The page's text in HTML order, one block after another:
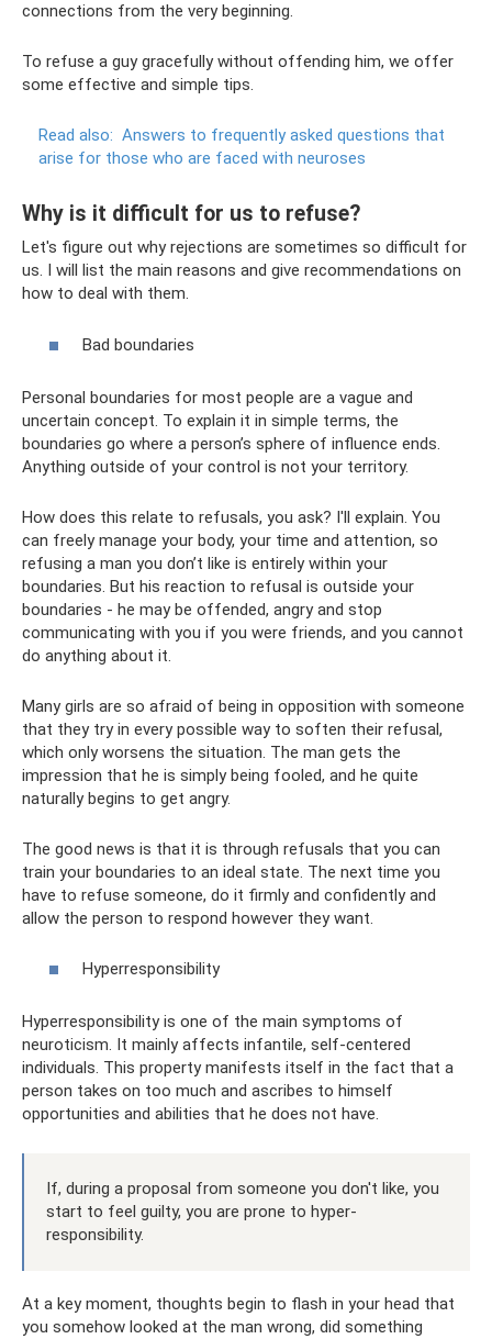
connections from the very beginning.
To refuse a guy gracefully without offending him, we offer
some effective and simple tips.
Read also: Answers to frequently asked questions that
arise for those who are faced with neuroses
Why is it difficult for us to refuse?
Let's figure out why rejections are sometimes so difficult for
us. I will list the main reasons and give recommendations on
how to deal with them.
Bad boundaries
Personal boundaries for most people are a vague and
uncertain concept. To explain it in simple terms, the
boundaries go where a person’s sphere of influence ends.
Anything outside of your control is not your territory.
How does this relate to refusals, you ask? I'll explain. You
can freely manage your body, your time and attention, so
refusing a man you don’t like is entirely within your
boundaries. But his reaction to refusal is outside your
boundaries - he may be offended, angry and stop
communicating with you if you were friends, and you cannot
do anything about it.
Many girls are so afraid of being in opposition with someone
that they try in every possible way to soften their refusal,
which only worsens the situation. The man gets the
impression that he is simply being fooled, and he quite
naturally begins to get angry.
The good news is that it is through refusals that you can
train your boundaries to an ideal state. The next time you
have to refuse someone, do it firmly and confidently and
allow the person to respond however they want.
Hyperresponsibility
Hyperresponsibility is one of the main symptoms of
neuroticism. It mainly affects infantile, self-centered
individuals. This property manifests itself in the fact that a
person takes on too much and ascribes to himself
opportunities and abilities that he does not have.
If, during a proposal from someone you don't like, you
start to feel guilty, you are prone to hyper-
responsibility.
At a key moment, thoughts begin to flash in your head that
you somehow looked at the man wrong, did something